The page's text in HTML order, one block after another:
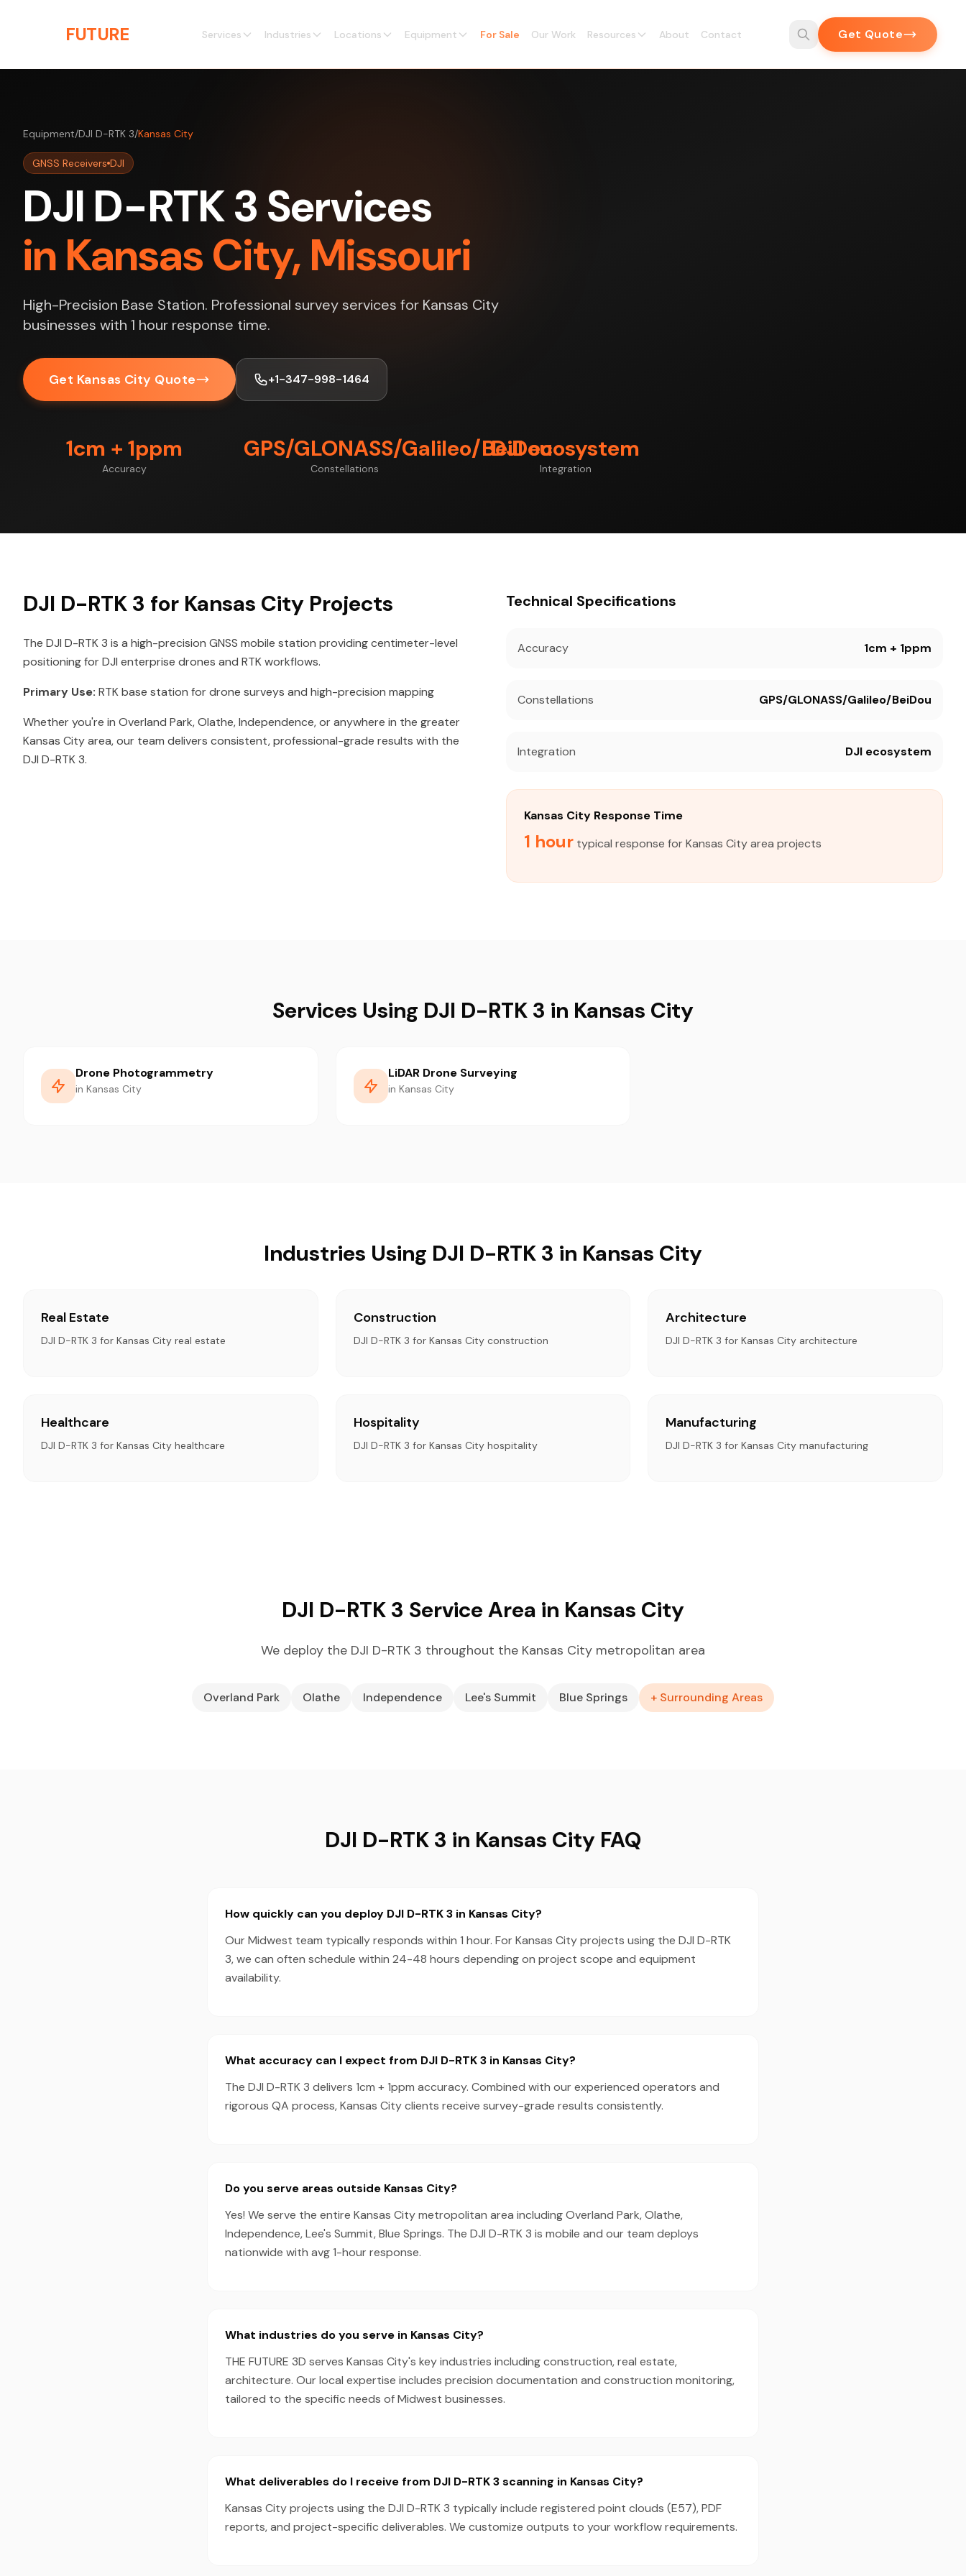
FUTURE Services Industries Locations Equipment For Sale Our Work Resources About Contact Get Quote
Equipment/DJI D-RTK 3/Kansas City
GNSS Receivers DJI
DJI D-RTK 3 Services
in Kansas City, Missouri
High-Precision Base Station. Professional survey services for Kansas City
businesses with 1 hour response time.
Get Kansas City Quote +1-347-998-1464
1cm + 1ppm
Accuracy
GPS/GLONASS/Galileo/BeiDou
Constellations
DJI ecosystem
Integration
DJI D-RTK 3 for Kansas City Projects
The DJI D-RTK 3 is a high-precision GNSS mobile station providing centimeter-level
positioning for DJI enterprise drones and RTK workflows.
Primary Use: RTK base station for drone surveys and high-precision mapping
Whether you're in Overland Park, Olathe, Independence, or anywhere in the greater
Kansas City area, our team delivers consistent, professional-grade results with the
DJI D-RTK 3.
Technical Specifications
Accuracy 1cm + 1ppm
Constellations GPS/GLONASS/Galileo/BeiDou
Integration DJI ecosystem
Kansas City Response Time
1 hour typical response for Kansas City area projects
Services Using DJI D-RTK 3 in Kansas City
Drone Photogrammetry
in Kansas City
LiDAR Drone Surveying
in Kansas City
Industries Using DJI D-RTK 3 in Kansas City
Real Estate
DJI D-RTK 3 for Kansas City real estate
Construction
DJI D-RTK 3 for Kansas City construction
Architecture
DJI D-RTK 3 for Kansas City architecture
Healthcare
DJI D-RTK 3 for Kansas City healthcare
Hospitality
DJI D-RTK 3 for Kansas City hospitality
Manufacturing
DJI D-RTK 3 for Kansas City manufacturing
DJI D-RTK 3 Service Area in Kansas City
We deploy the DJI D-RTK 3 throughout the Kansas City metropolitan area
Overland Park Olathe Independence Lee's Summit Blue Springs + Surrounding Areas
DJI D-RTK 3 in Kansas City FAQ
How quickly can you deploy DJI D-RTK 3 in Kansas City?
Our Midwest team typically responds within 1 hour. For Kansas City projects using the DJI D-RTK
3, we can often schedule within 24-48 hours depending on project scope and equipment
availability.
What accuracy can I expect from DJI D-RTK 3 in Kansas City?
The DJI D-RTK 3 delivers 1cm + 1ppm accuracy. Combined with our experienced operators and
rigorous QA process, Kansas City clients receive survey-grade results consistently.
Do you serve areas outside Kansas City?
Yes! We serve the entire Kansas City metropolitan area including Overland Park, Olathe,
Independence, Lee's Summit, Blue Springs. The DJI D-RTK 3 is mobile and our team deploys
nationwide with avg 1-hour response.
What industries do you serve in Kansas City?
THE FUTURE 3D serves Kansas City's key industries including construction, real estate,
architecture. Our local expertise includes precision documentation and construction monitoring,
tailored to the specific needs of Midwest businesses.
What deliverables do I receive from DJI D-RTK 3 scanning in Kansas City?
Kansas City projects using the DJI D-RTK 3 typically include registered point clouds (E57), PDF
reports, and project-specific deliverables. We customize outputs to your workflow requirements.